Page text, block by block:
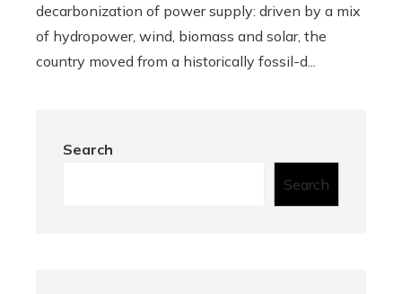
decarbonization of power supply: driven by a mix
of hydropower, wind, biomass and solar, the
country moved from a historically fossil-d...
Search
Search